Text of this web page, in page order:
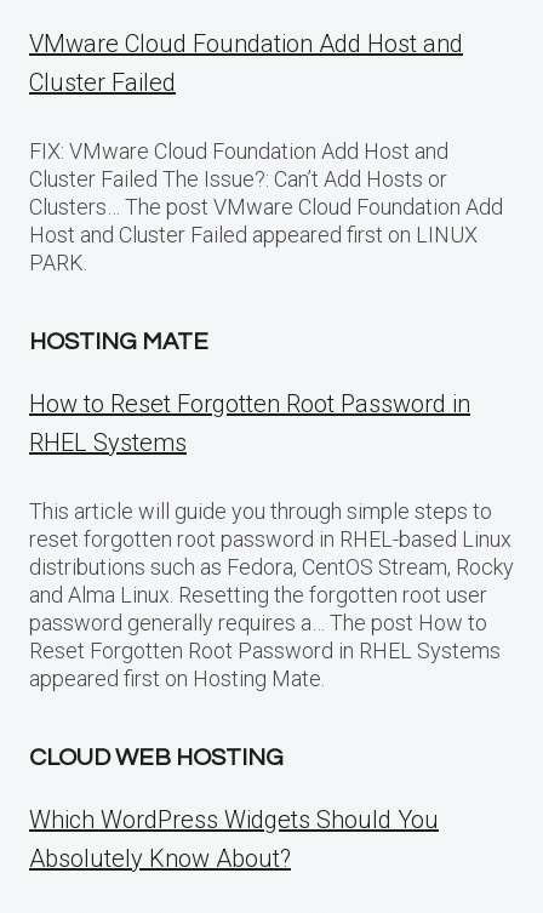
VMware Cloud Foundation Add Host and
Cluster Failed
FIX: VMware Cloud Foundation Add Host and
Cluster Failed The Issue?: Can’t Add Hosts or
Clusters… The post VMware Cloud Foundation Add
Host and Cluster Failed appeared first on LINUX
PARK.
HOSTING MATE
How to Reset Forgotten Root Password in
RHEL Systems
This article will guide you through simple steps to
reset forgotten root password in RHEL-based Linux
distributions such as Fedora, CentOS Stream, Rocky
and Alma Linux. Resetting the forgotten root user
password generally requires a… The post How to
Reset Forgotten Root Password in RHEL Systems
appeared first on Hosting Mate.
CLOUD WEB HOSTING
Which WordPress Widgets Should You
Absolutely Know About?